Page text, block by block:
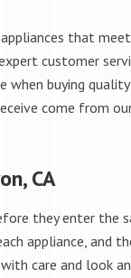
that
customer
buying
come from
CA
they enter the
appliance, and
care and look